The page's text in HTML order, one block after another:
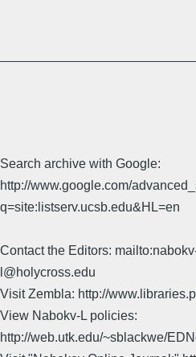
Search archive with Google:
http://www.google.com/
q=site:listserv.ucsb.edu&HL=en
Contact the Editors:
l@holycross.edu
Visit Zembla: http://
View Nabokv-L policies:
http://web.utk.edu/~sblackwe/